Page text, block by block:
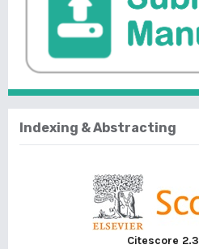
Indexing & Abstracting
Citescore 2.3